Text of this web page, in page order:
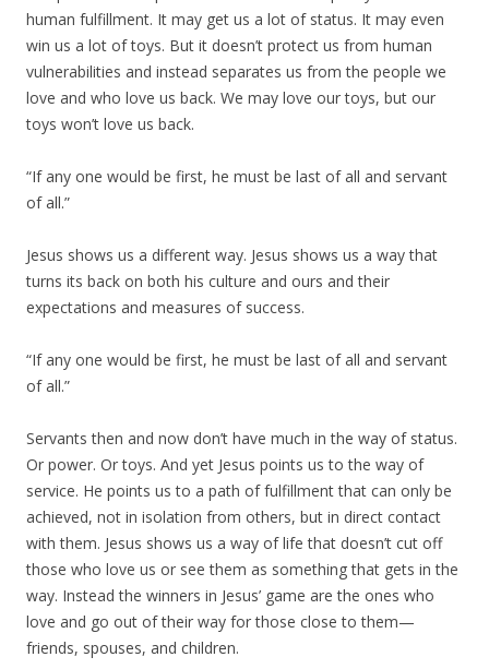
human fulfillment. It may get us a lot of status. It may even
win us a lot of toys. But it doesn’t protect us from human
vulnerabilities and instead separates us from the people we
love and who love us back. We may love our toys, but our
toys won’t love us back.
“If any one would be first, he must be last of all and servant
of all.”
Jesus shows us a different way. Jesus shows us a way that
turns its back on both his culture and ours and their
expectations and measures of success.
“If any one would be first, he must be last of all and servant
of all.”
Servants then and now don’t have much in the way of status.
Or power. Or toys. And yet Jesus points us to the way of
service. He points us to a path of fulfillment that can only be
achieved, not in isolation from others, but in direct contact
with them. Jesus shows us a way of life that doesn’t cut off
those who love us or see them as something that gets in the
way. Instead the winners in Jesus’ game are the ones who
love and go out of their way for those close to them—
friends, spouses, and children.